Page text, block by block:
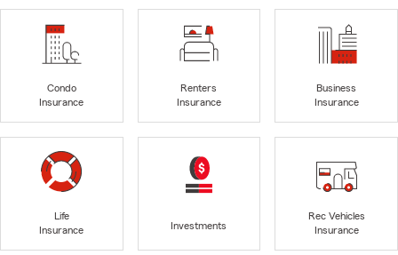
Condo
Insurance
Renters
Insurance
Business
Insurance
Life
Insurance
Investments
Rec Vehicles
Insurance